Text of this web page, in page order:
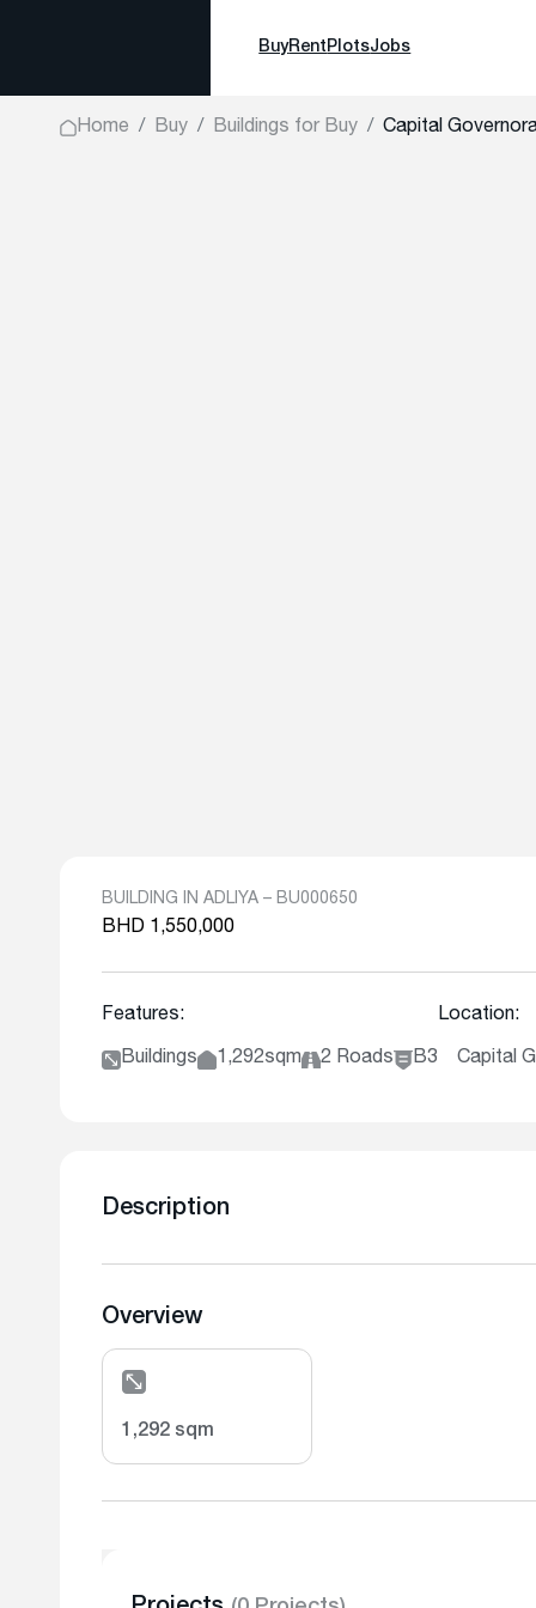
BuyRent PlotsJobs
Home Buy Buildings for Buy Capital
BUILDING IN ADLIYA – BU000650
BHD 1,550,000
Features:
Buildings 1,292sqm 2 Roads B3
Location:
Capital
Description
Overview
1,292 sqm